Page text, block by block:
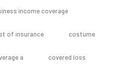
income coverage
of insurance costume
a covered loss